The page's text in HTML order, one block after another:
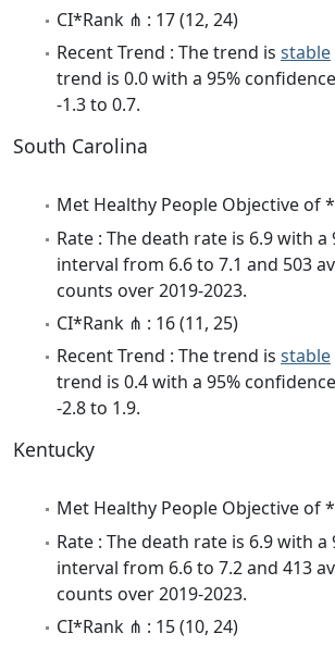
CI*Rank ⋔ : 17 (12, 24)
Recent Trend : The trend is stable
trend is 0.0 with a 95%
-1.3 to 0.7.
South Carolina
Met Healthy People Objective of
Rate : The death rate is 6.9 with
interval from 6.6 to 7.1 and 503
counts over 2019-2023.
CI*Rank ⋔ : 16 (11, 25)
Recent Trend : The trend is stable
trend is 0.4 with a 95%
-2.8 to 1.9.
Kentucky
Met Healthy People Objective of
Rate : The death rate is 6.9 with
interval from 6.6 to 7.2 and 413
counts over 2019-2023.
CI*Rank ⋔ : 15 (10, 24)